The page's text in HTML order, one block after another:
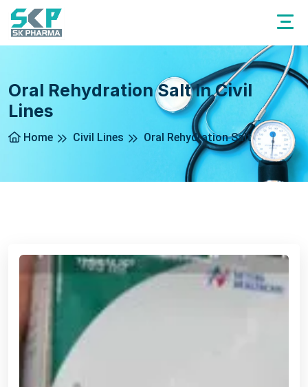
Oral Rehydration Salt In Civil
Lines
Home Civil Lines Oral Rehydration Salt